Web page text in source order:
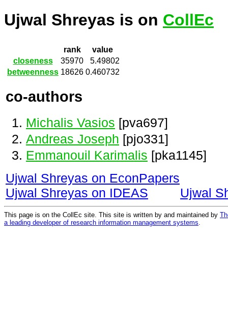
Ujwal Shreyas is on CollEc
rank
value
closeness
35970
5.49802
betweenness 18626 0.460732
co-authors
Michalis Vasios [pva697]
Andreas Joseph [pjo331]
Emmanouil Karimalis [pka1145]
Ujwal Shreyas on EconPapers
Ujwal Shreyas on IDEAS
Ujwal
This page is on the CollEc site. This site is written by and maintained by
a leading developer of research information management systems